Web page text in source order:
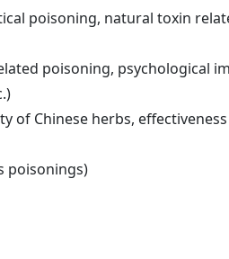
poisoning, natural toxin
poisoning, psychological
of Chinese herbs,
poisonings)